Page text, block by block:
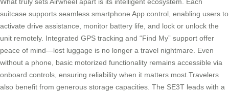
suitcase supports seamless smartphone App control, enabling users to
activate drive assistance, monitor battery life, and lock or unlock the
unit remotely. Integrated GPS tracking and “Find My” support offer
peace of mind—lost luggage is no longer a travel nightmare. Even
without a phone, basic motorized functionality remains accessible via
onboard controls, ensuring reliability when it matters most.Travelers
also benefit from generous storage capacities. The SE3T leads with a